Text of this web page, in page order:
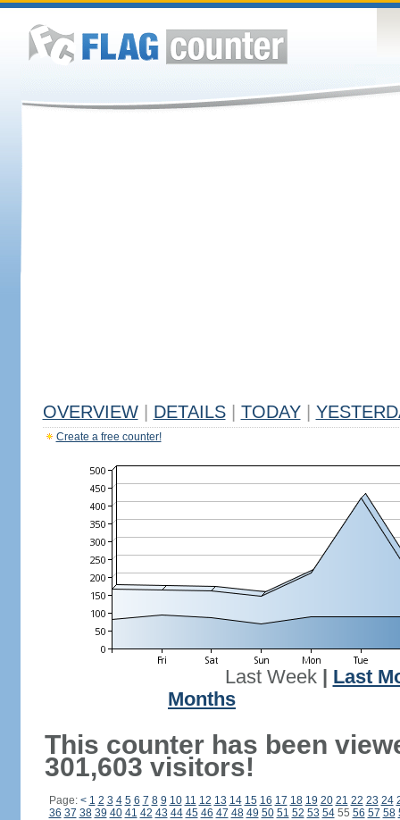
OVERVIEW DETAILS TODAY
Create a free counter!
Last Week| Last
Months
This counter has been
301,603 visitors!
Page: < 1 2 3 4 5 6 7 8 9 10 11 12 13 14 15 16 17 18 19 20 21 22 23 24
36 37 38 39 40 41 42 43 44 45 46 47 48 49 50 51 52 53 5455 56 57 58